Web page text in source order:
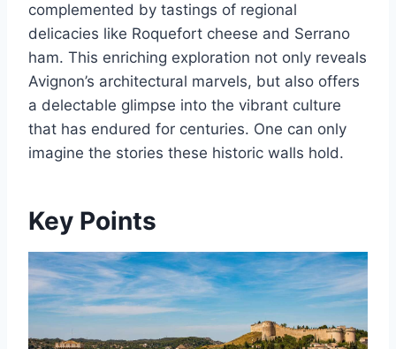
complemented by tastings of regional
delicacies like Roquefort cheese and Serrano
ham. This enriching exploration not only reveals
Avignon’s architectural marvels, but also offers
a delectable glimpse into the vibrant culture
that has endured for centuries. One can only
imagine the stories these historic walls hold.
Key Points